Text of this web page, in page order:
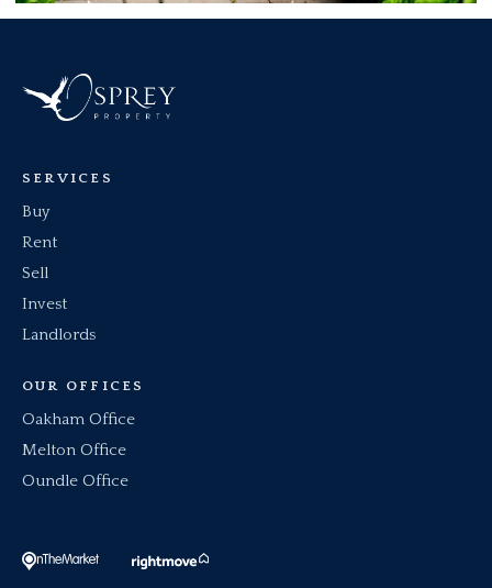
SERVICES
Buy
Rent
Sell
Invest
Landlords
OUR OFFICES
Oakham Office
Melton Office
Oundle Office